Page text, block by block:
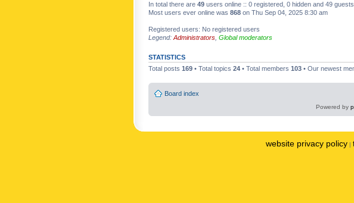
In total there are 49 users online :: 0 registered, 0 hidden and 49
Most users ever online was 868 on Thu Sep 04, 2025 8:30 am
Registered users: No registered users
Legend: Administrators Global moderators
STATISTICS
Total posts 169 • Total topics 24 • Total members 103 • Our newest
Board index
Powered by
website privacy policy |